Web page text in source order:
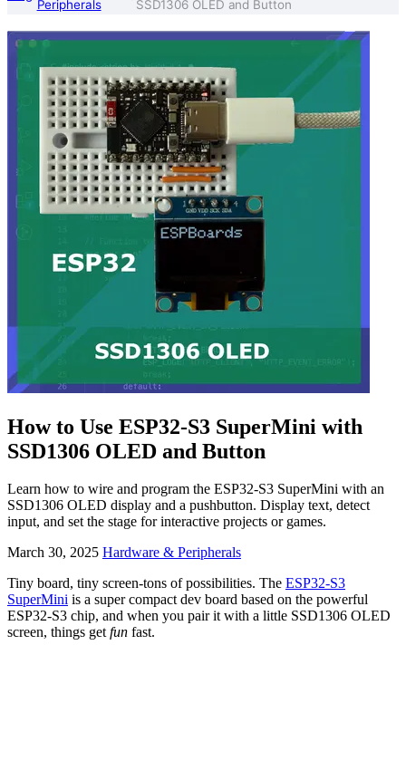
Peripherals SSD1306 OLED and Button
How to Use ESP32-S3 SuperMini with
SSD1306 OLED and Button
Learn how to wire and program the ESP32-S3 SuperMini with an
SSD1306 OLED display and a pushbutton. Display text, detect
input, and set the stage for interactive projects or games.
March 30, 2025 Hardware & Peripherals
Tiny board, tiny screen-tons of possibilities. The ESP32-S3
SuperMini is a super compact dev board based on the powerful
ESP32-S3 chip, and when you pair it with a little SSD1306 OLED
screen, things getfun fast.